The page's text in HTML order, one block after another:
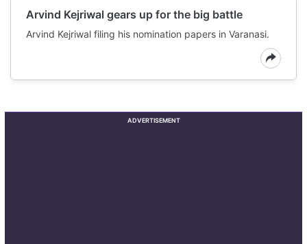
Arvind Kejriwal gears up for the big battle
Arvind Kejriwal filing his nomination papers in Varanasi.
ADVERTISEMENT